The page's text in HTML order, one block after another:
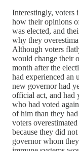
Interestingly, voters
how their opinions
was elected, and
why they
Although voters
would change their
month after the
had experienced an
new governor had
official act, and had
who had voted
of him than they
voters
because they did
governor whom